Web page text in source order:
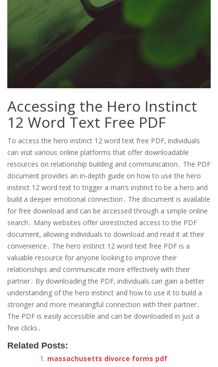
Accessing the Hero Instinct
12 Word Text Free PDF
To access the hero instinct 12 word text free PDF‚ individuals
can visit various online platforms that offer downloadable
resources on relationship building and communication․ The PDF
document provides an in-depth guide on how to use the hero
instinct 12 word text to trigger a man’s instinct to be a hero and
build a deeper emotional connection․ The document is available
for free download and can be accessed through a simple online
search․ Many websites offer unrestricted access to the PDF
document‚ allowing individuals to download and read it at their
convenience․ The hero instinct 12 word text free PDF is a
valuable resource for anyone looking to improve their
relationships and communicate more effectively with their
partner․ By downloading the PDF‚ individuals can gain a better
understanding of the hero instinct and how to use it to build a
stronger and more meaningful connection with their partner․
The PDF is easily accessible and can be downloaded in just a
few clicks․
Related Posts:
massachusetts divorce forms pdf